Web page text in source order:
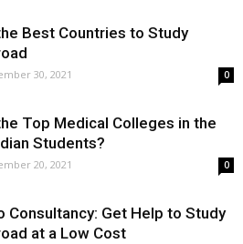
Best Countries to Study
30, 2021 0
Top Medical Colleges in the
Students?
20, 2021 0
Consultancy: Get Help to Study
at a Low Cost